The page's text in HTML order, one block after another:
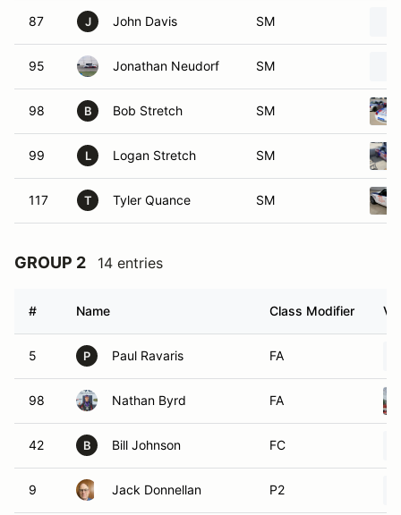
87 J John Davis SM
95 Jonathan Neudorf SM
98 B Bob Stretch SM
99 L Logan Stretch SM
117 T Tyler Quance SM
GROUP 2 14 entries
# Name Class Modifier
5 P Paul Ravaris FA
98 Nathan Byrd FA
42 B Bill Johnson FC
9 Jack Donnellan P2